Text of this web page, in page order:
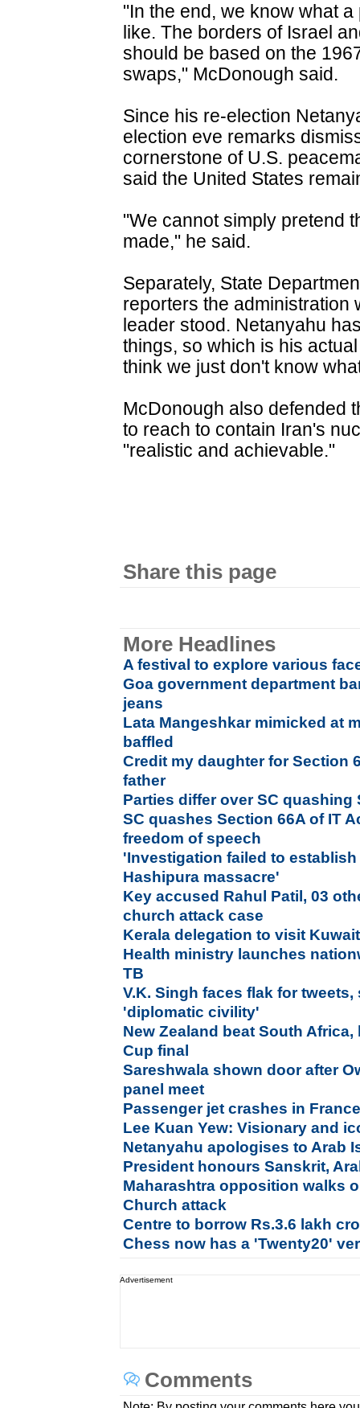
"In the end, we know what
like. The borders of Israel
should be based on the
swaps," McDonough said.
Since his re-election
election eve remarks
cornerstone of U.S.
said the United States
"We cannot simply pretend
made," he said.
Separately, State
reporters the administration
leader stood. Netanyahu
things, so which is his
think we just don't know
McDonough also defended
to reach to contain Iran's
"realistic and achievable."
Share this page
More Headlines
A festival to explore various
Goa government department
jeans
Lata Mangeshkar mimicked at
baffled
Credit my daughter for Section
father
Parties differ over SC quashing
SC quashes Section 66A of IT
freedom of speech
'Investigation failed to
Hashipura massacre'
Key accused Rahul Patil, 03
church attack case
Kerala delegation to visit
Health ministry launches
TB
V.K. Singh faces flak for
'diplomatic civility'
New Zealand beat South
Cup final
Sareshwala shown door after
panel meet
Passenger jet crashes in
Lee Kuan Yew: Visionary and
Netanyahu apologises to Arab
President honours Sanskrit,
Maharashtra opposition walks
Church attack
Centre to borrow Rs.3.6 lakh
Chess now has a 'Twenty20'
Advertisement
Comments